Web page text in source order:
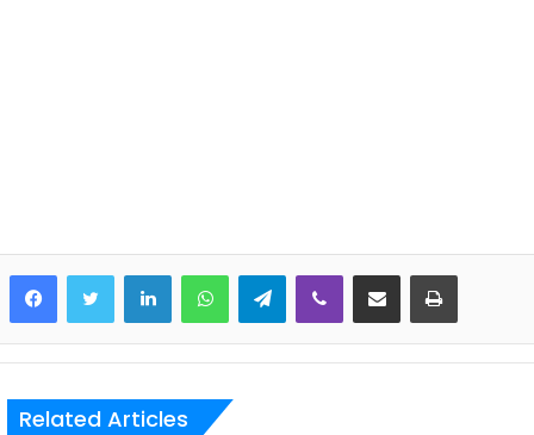
LinkedInWhatsAppTelegramViber Share via Email Print
Related Articles